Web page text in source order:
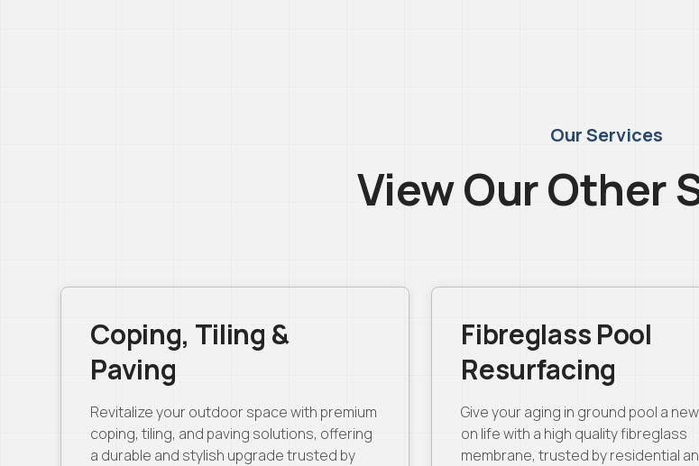
Our Services
View Our Other
Coping, Tiling &
Paving
Revitalize your outdoor space with premium
coping, tiling, and paving solutions, offering
a durable and stylish upgrade trusted by
Fibreglass Pool
Resurfacing
Give your aging in ground pool a
on life with a high quality fibreglass
membrane, trusted by residential